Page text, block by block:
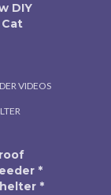
DIY
VIDEOS
*
*